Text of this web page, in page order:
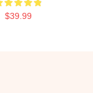
$39.99